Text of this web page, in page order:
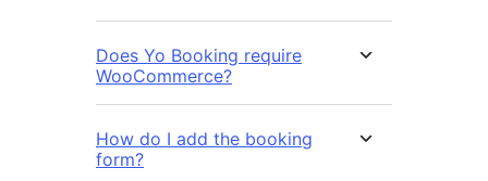
Does Yo Booking require
WooCommerce?
How do I add the booking
form?